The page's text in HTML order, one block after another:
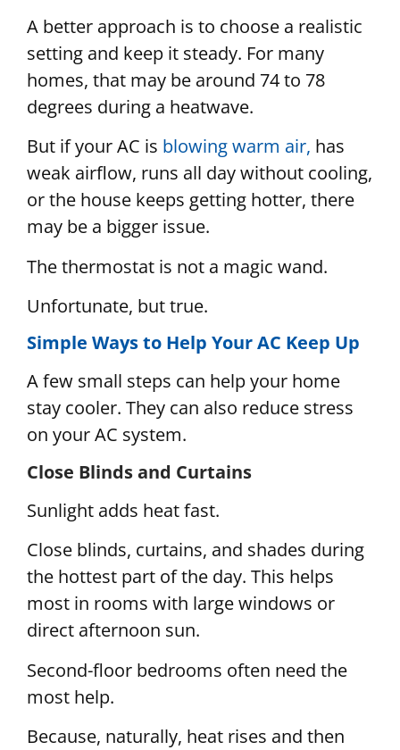
A better approach is to choose a realistic
setting and keep it steady. For many
homes, that may be around 74 to 78
degrees during a heatwave.
But if your AC is blowing warm air, has
weak airflow, runs all day without cooling,
or the house keeps getting hotter, there
may be a bigger issue.
The thermostat is not a magic wand.
Unfortunate, but true.
Simple Ways to Help Your AC Keep Up
A few small steps can help your home
stay cooler. They can also reduce stress
on your AC system.
Close Blinds and Curtains
Sunlight adds heat fast.
Close blinds, curtains, and shades during
the hottest part of the day. This helps
most in rooms with large windows or
direct afternoon sun.
Second-floor bedrooms often need the
most help.
Because, naturally, heat rises and then